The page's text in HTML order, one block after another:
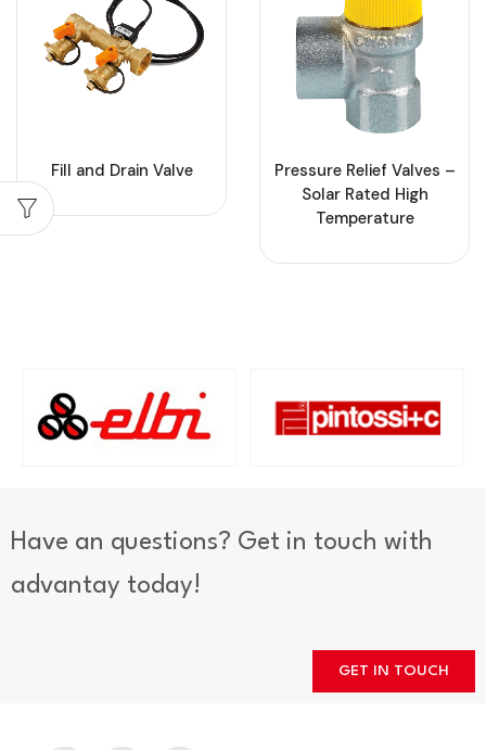
Fill and Drain Valve
Pressure Relief Valves –
Solar Rated High
Temperature
Have an questions? Get in touch with
advantay today!
GET IN TOUCH